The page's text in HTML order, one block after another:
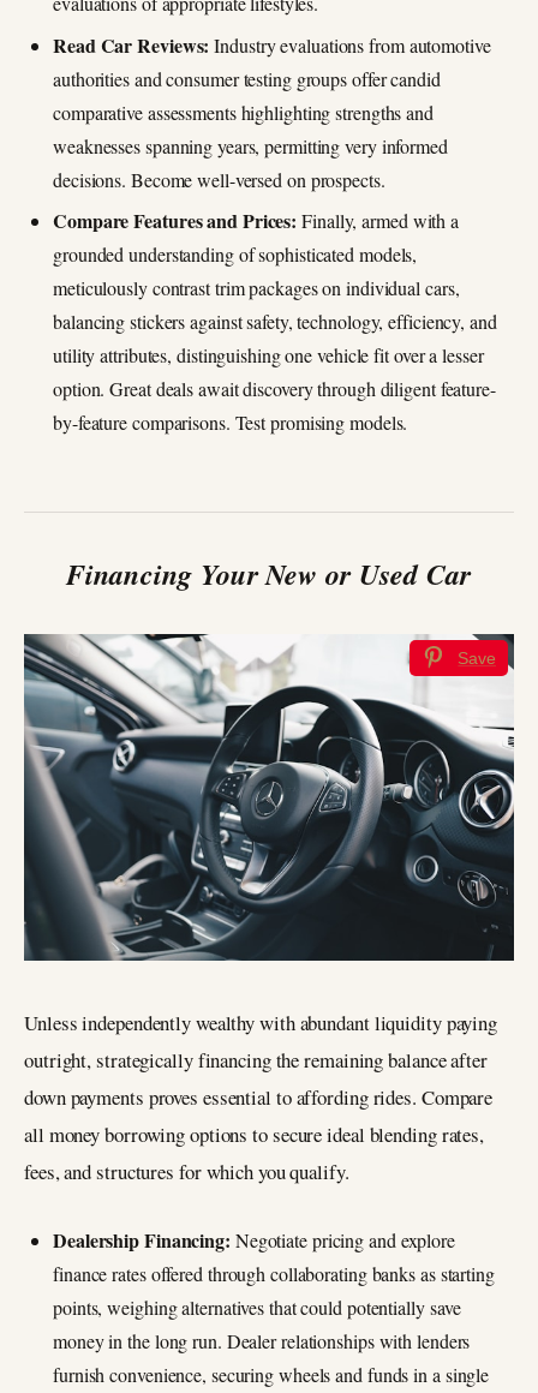
Read Car Reviews: Industry evaluations from automotive
authorities and consumer testing groups offer candid
comparative assessments highlighting strengths and
weaknesses spanning years, permitting very informed
decisions. Become well-versed on prospects.
Compare Features and Prices: Finally, armed with a
grounded understanding of sophisticated models,
meticulously contrast trim packages on individual cars,
balancing stickers against safety, technology, efficiency, and
utility attributes, distinguishing one vehicle fit over a lesser
option. Great deals await discovery through diligent feature-
by-feature comparisons. Test promising models.
Financing Your New or Used Car
Save
Unless independently wealthy with abundant liquidity paying
outright, strategically financing the remaining balance after
down payments proves essential to affording rides. Compare
all money borrowing options to secure ideal blending rates,
fees, and structures for which you qualify.
Dealership Financing: Negotiate pricing and explore
finance rates offered through collaborating banks as starting
points, weighing alternatives that could potentially save
money in the long run. Dealer relationships with lenders
furnish convenience, securing wheels and funds in a single